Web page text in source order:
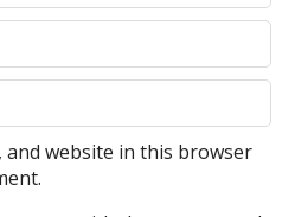
and website in this browser